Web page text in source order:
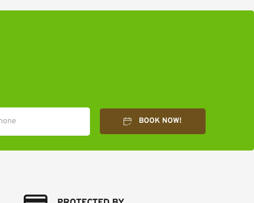
BOOK NOW!